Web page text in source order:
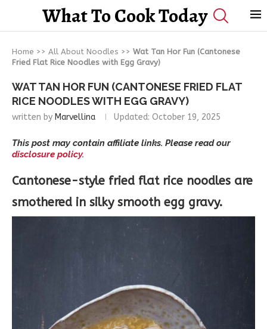
What To Cook Today
Home >> All About Noodles >> Wat Tan Hor Fun (Cantonese
Fried Flat Rice Noodles with Egg Gravy)
WAT TAN HOR FUN (CANTONESE FRIED FLAT
RICE NOODLES WITH EGG GRAVY)
written by Marvellina Updated: October 19, 2025
This post may contain affiliate links. Please read our
disclosure policy.
Cantonese-style fried flat rice noodles are
smothered in silky smooth egg gravy.